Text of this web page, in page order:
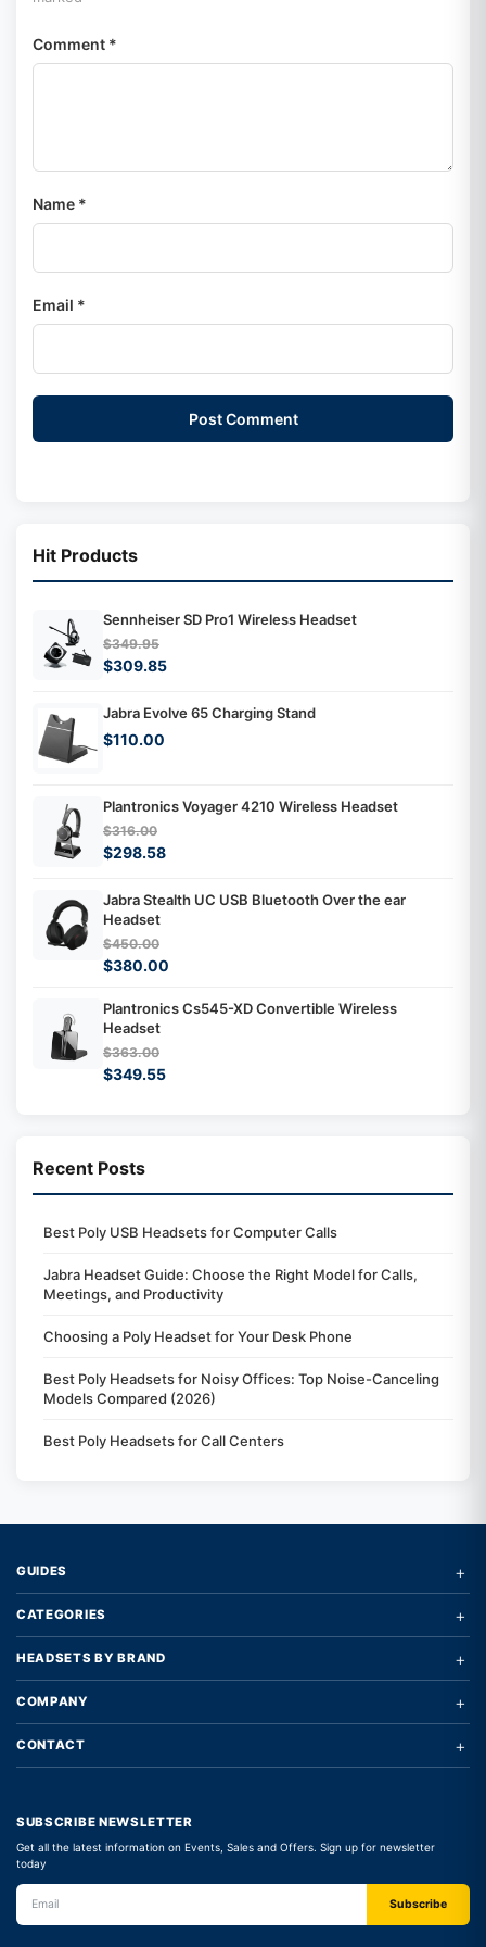
Comment *
Name *
Email *
Post Comment
Hit Products
Sennheiser SD Pro1 Wireless Headset
$349.95
$309.85
Jabra Evolve 65 Charging Stand
$110.00
Plantronics Voyager 4210 Wireless Headset
$316.00
$298.58
Jabra Stealth UC USB Bluetooth Over the ear
Headset
$450.00
$380.00
Plantronics Cs545-XD Convertible Wireless
Headset
$363.00
$349.55
Recent Posts
Best Poly USB Headsets for Computer Calls
Jabra Headset Guide: Choose the Right Model for Calls,
Meetings, and Productivity
Choosing a Poly Headset for Your Desk Phone
Best Poly Headsets for Noisy Offices: Top Noise-Canceling
Models Compared (2026)
Best Poly Headsets for Call Centers
GUIDES +
CATEGORIES +
HEADSETS BY BRAND +
COMPANY +
CONTACT +
SUBSCRIBE NEWSLETTER
Get all the latest information on Events, Sales and Offers. Sign up for newsletter
today